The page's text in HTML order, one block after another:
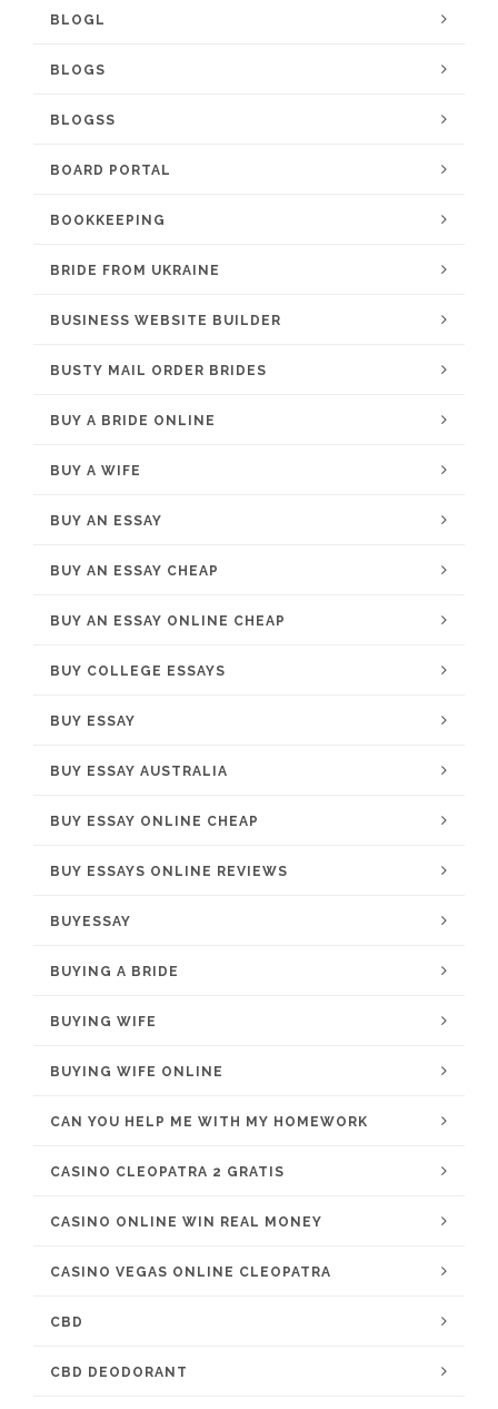
BLOGL
BLOGS
BLOGSS
BOARD PORTAL
BOOKKEEPING
BRIDE FROM UKRAINE
BUSINESS WEBSITE BUILDER
BUSTY MAIL ORDER BRIDES
BUY A BRIDE ONLINE
BUY A WIFE
BUY AN ESSAY
BUY AN ESSAY CHEAP
BUY AN ESSAY ONLINE CHEAP
BUY COLLEGE ESSAYS
BUY ESSAY
BUY ESSAY AUSTRALIA
BUY ESSAY ONLINE CHEAP
BUY ESSAYS ONLINE REVIEWS
BUYESSAY
BUYING A BRIDE
BUYING WIFE
BUYING WIFE ONLINE
CAN YOU HELP ME WITH MY HOMEWORK
CASINO CLEOPATRA 2 GRATIS
CASINO ONLINE WIN REAL MONEY
CASINO VEGAS ONLINE CLEOPATRA
CBD
CBD DEODORANT